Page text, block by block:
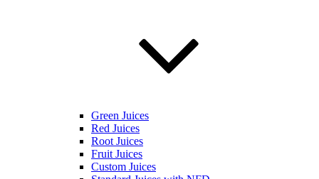
Green Juices
Red Juices
Root Juices
Fruit Juices
Custom Juices